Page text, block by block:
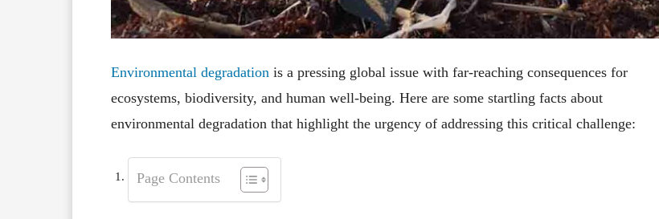
Environmental degradation is a pressing global issue with far-reaching consequences for
ecosystems, biodiversity, and human well-being. Here are some startling facts about
environmental degradation that highlight the urgency of addressing this critical challenge:
Page Contents